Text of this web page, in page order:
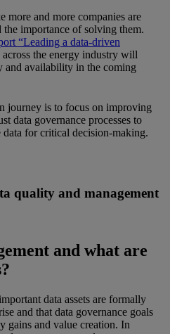
more and more companies are
the importance of solving them.
“Leading a data-driven
the energy industry will
and availability in the coming
journey is to focus on improving
data governance processes to
data for critical decision-making.
quality and management
and what are
?
data assets are formally
and that data governance goals
gains and value creation. In